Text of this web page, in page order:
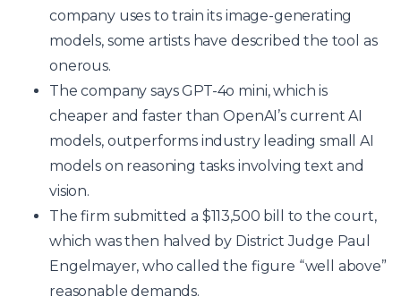
company uses to train its image-generating
models, some artists have described the tool as
onerous.
The company says GPT-4o mini, which is
cheaper and faster than OpenAI’s current AI
models, outperforms industry leading small AI
models on reasoning tasks involving text and
vision.
The firm submitted a $113,500 bill to the court,
which was then halved by District Judge Paul
Engelmayer, who called the figure “well above”
reasonable demands.